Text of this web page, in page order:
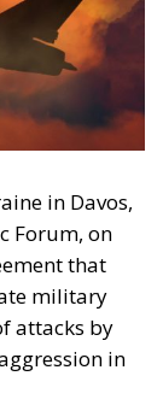
in Davos,
Forum, on
that
military
attacks by
in